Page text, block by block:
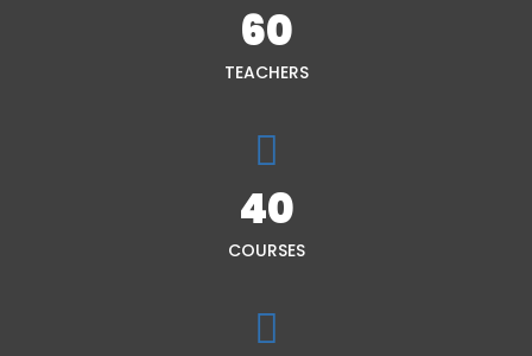
60
TEACHERS
40
COURSES